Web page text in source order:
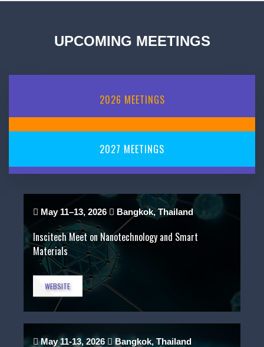
UPCOMING MEETINGS
2026 MEETINGS
2027 MEETINGS
May 11–13, 2026 Bangkok, Thailand
Inscitech Meet on Nanotechnology and Smart
Materials
WEBSITE
May 11-13, 2026 Bangkok, Thailand